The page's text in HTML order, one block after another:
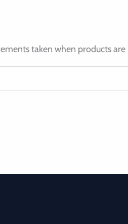
taken when products